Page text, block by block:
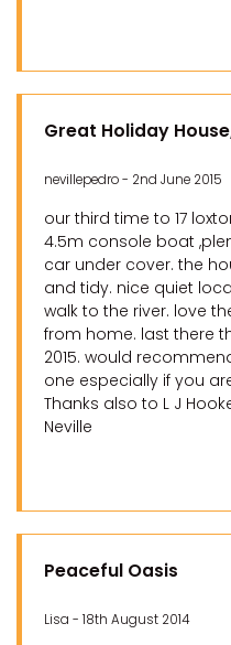
Great Holiday
nevillepedro - 2nd June 2015
our third time to 17
4.5m console boat
car under cover. the
and tidy. nice quiet
walk to the river. love
from home. last there
2015. would
one especially if you
Thanks also to L J
Neville
Peaceful Oasis
Lisa - 18th August 2014